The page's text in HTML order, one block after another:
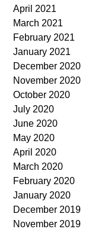
April 2021
March 2021
February 2021
January 2021
December 2020
November 2020
October 2020
July 2020
June 2020
May 2020
April 2020
March 2020
February 2020
January 2020
December 2019
November 2019